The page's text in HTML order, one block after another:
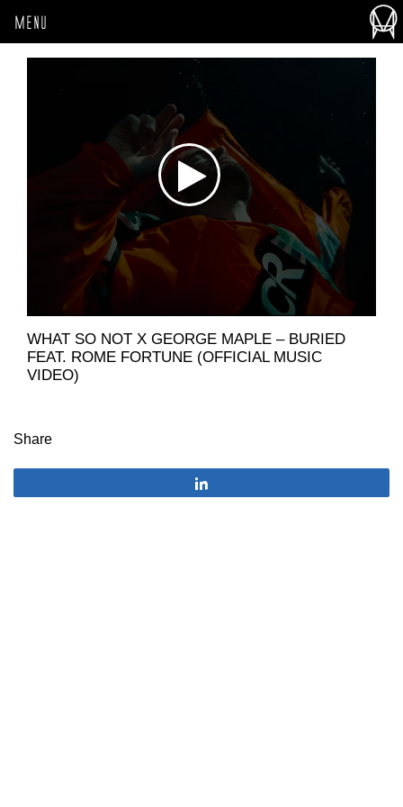
MENU
WHAT SO NOT X GEORGE MAPLE – BURIED
FEAT. ROME FORTUNE (OFFICIAL MUSIC
VIDEO)
Share